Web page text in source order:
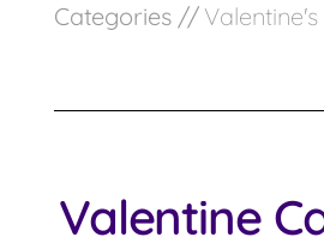
Categories //
Valentine